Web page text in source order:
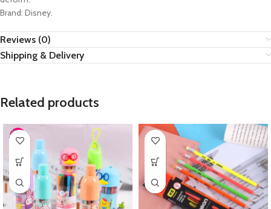
Brand: Disney.
Reviews (0)
Shipping & Delivery
Related products